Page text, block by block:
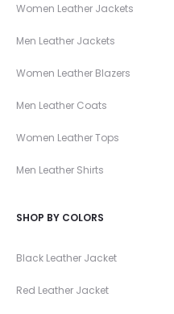
Women Leather Jackets
Men Leather Jackets
Women Leather Blazers
Men Leather Coats
Women Leather Tops
Men Leather Shirts
SHOP BY COLORS
Black Leather Jacket
Red Leather Jacket